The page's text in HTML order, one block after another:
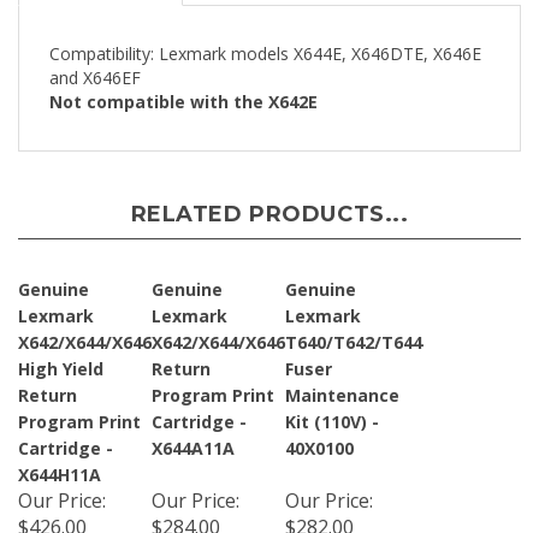
Compatibility: Lexmark models X644E, X646DTE, X646E
and X646EF
Not compatible with the X642E
RELATED PRODUCTS...
Genuine
Lexmark
X642/X644/X646
High Yield
Return
Program Print
Cartridge -
X644H11A
Genuine
Lexmark
X642/X644/X646
Return
Program Print
Cartridge -
X644A11A
Genuine
Lexmark
T640/T642/T644
Fuser
Maintenance
Kit (110V) -
40X0100
Our Price:
$426.00
Our Price:
$284.00
Our Price:
$282.00